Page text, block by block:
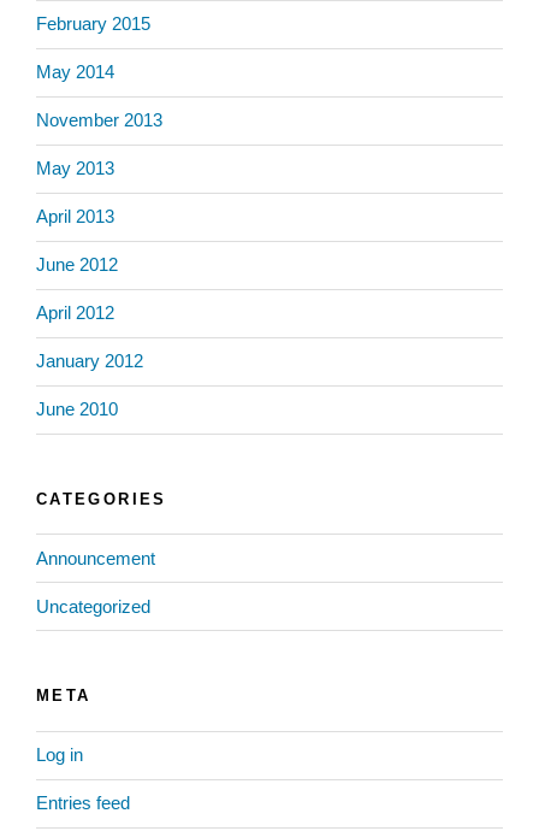
February 2015
May 2014
November 2013
May 2013
April 2013
June 2012
April 2012
January 2012
June 2010
CATEGORIES
Announcement
Uncategorized
META
Log in
Entries feed